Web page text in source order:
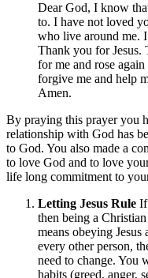
Dear God, I know
to. I have not loved
who live around me.
Thank you for Jesus.
for me and rose
forgive me and help
Amen.
By praying this prayer you
relationship with God has
to God. You also made a
to love God and to love
life long commitment to
Letting Jesus Rule If
then being a
means obeying
every other person,
need to change. You
habits (greed, anger,